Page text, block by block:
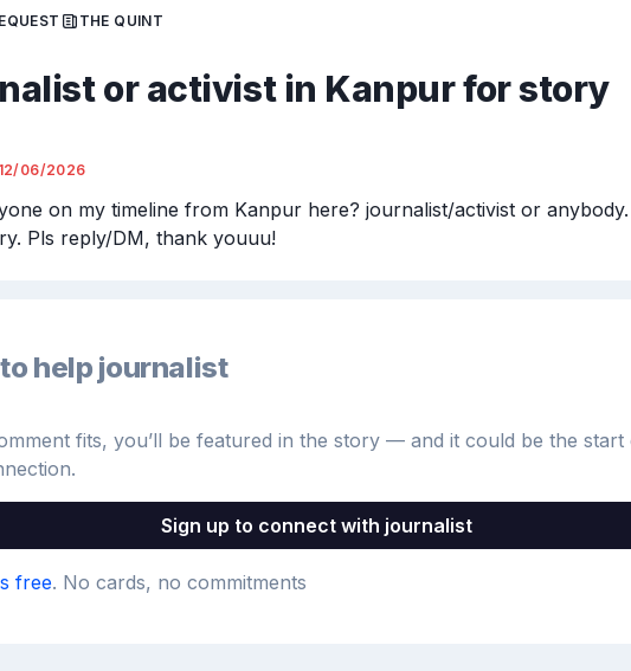
THE QUINT
or activist in Kanpur for story
12/06/2026
on my timeline from Kanpur here? journalist/activist or
Pls reply/DM, thank youuu!
help journalist
fits, you’ll be featured in the story — and it could be the start
Sign up to connect with journalist
free. No cards, no commitments